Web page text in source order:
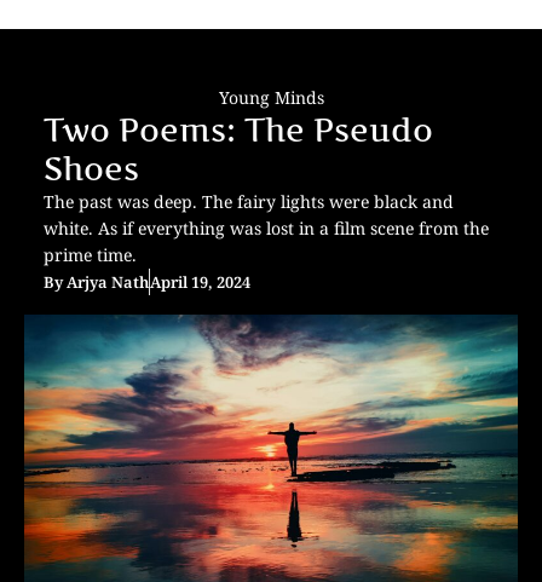
Young Minds
Two Poems: The Pseudo
Shoes
The past was deep. The fairy lights were black and
white. As if everything was lost in a film scene from the
prime time.
ByArjya NathApril 19, 2024